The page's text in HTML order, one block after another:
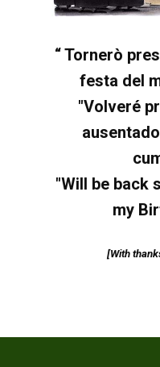
“ Tornerò
festa del
"Volveré
"Will be back
my
[With